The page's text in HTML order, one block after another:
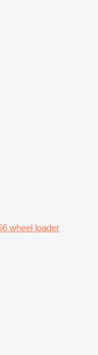
wheel loader